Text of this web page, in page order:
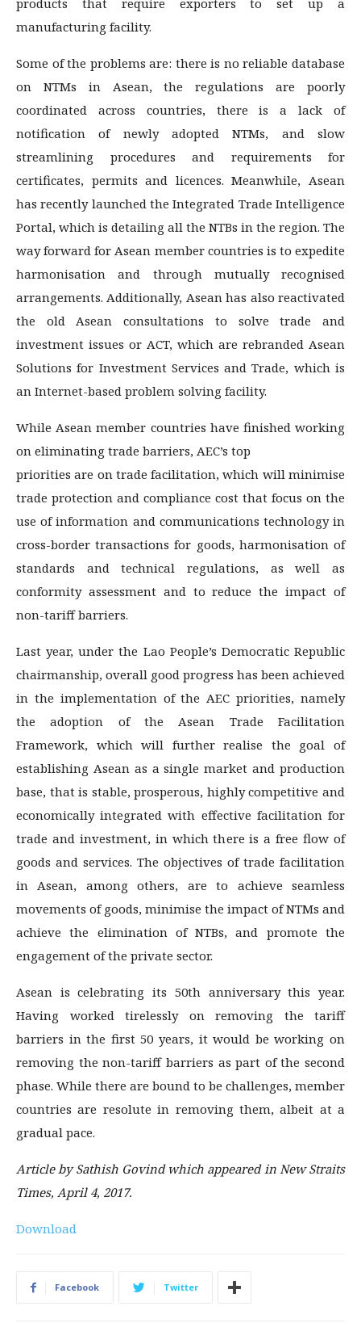
products that require exporters to set up a
manufacturing facility.
Some of the problems are: there is no reliable database
on NTMs in Asean, the regulations are poorly
coordinated across countries, there is a lack of
notification of newly adopted NTMs, and slow
streamlining procedures and requirements for
certificates, permits and licences. Meanwhile, Asean
has recently launched the Integrated Trade Intelligence
Portal, which is detailing all the NTBs in the region. The
way forward for Asean member countries is to expedite
harmonisation and through mutually recognised
arrangements. Additionally, Asean has also reactivated
the old Asean consultations to solve trade and
investment issues or ACT, which are rebranded Asean
Solutions for Investment Services and Trade, which is
an Internet-based problem solving facility.
While Asean member countries have finished working
on eliminating trade barriers, AEC’s top
priorities are on trade facilitation, which will minimise
trade protection and compliance cost that focus on the
use of information and communications technology in
cross-border transactions for goods, harmonisation of
standards and technical regulations, as well as
conformity assessment and to reduce the impact of
non-tariff barriers.
Last year, under the Lao People’s Democratic Republic
chairmanship, overall good progress has been achieved
in the implementation of the AEC priorities, namely
the adoption of the Asean Trade Facilitation
Framework, which will further realise the goal of
establishing Asean as a single market and production
base, that is stable, prosperous, highly competitive and
economically integrated with effective facilitation for
trade and investment, in which there is a free flow of
goods and services. The objectives of trade facilitation
in Asean, among others, are to achieve seamless
movements of goods, minimise the impact of NTMs and
achieve the elimination of NTBs, and promote the
engagement of the private sector.
Asean is celebrating its 50th anniversary this year.
Having worked tirelessly on removing the tariff
barriers in the first 50 years, it would be working on
removing the non-tariff barriers as part of the second
phase. While there are bound to be challenges, member
countries are resolute in removing them, albeit at a
gradual pace.
Article by Sathish Govind which appeared in New Straits
Times, April 4, 2017.
Download
Facebook Twitter